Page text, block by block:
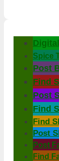
Spice
Post
Find
Post
Find
Find
Post
Post
Find